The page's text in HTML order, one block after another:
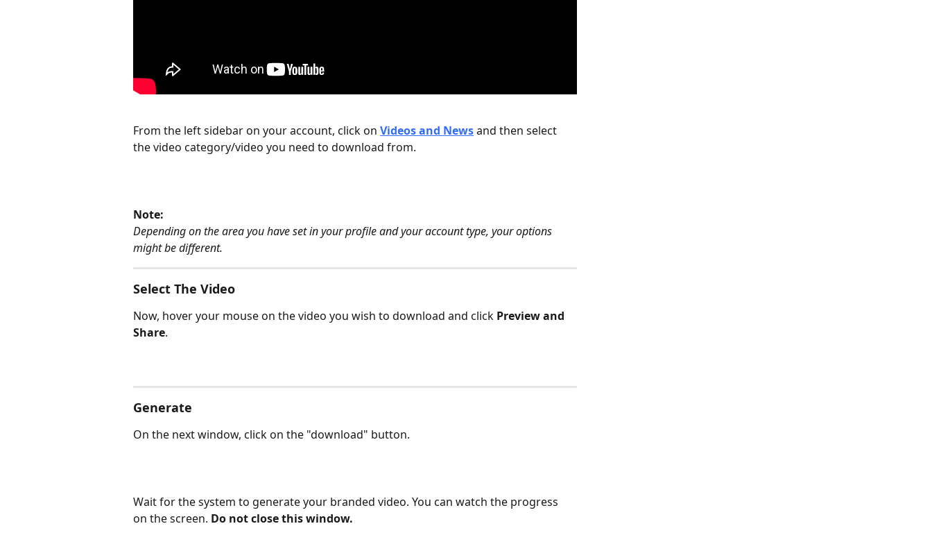
From the left sidebar on your account, click on Videos and Newsand then select
the video category/video you need to download from.
Note:
Depending on the area you have set in your profile and your account type, your options
might be different.
Select The Video
Now, hover your mouse on the video you wish to download and click Preview and
Share.
Generate
On the next window, click on the "download" button.
Wait for the system to generate your branded video. You can watch the progress
on the screen. Do not close this window.